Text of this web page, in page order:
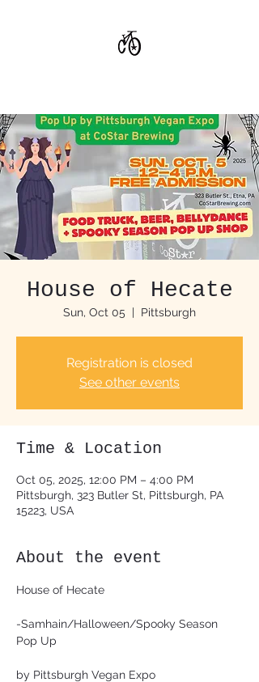
House of Hecate
Sun, Oct 05
  |
Pittsburgh
Registration is closed
See other events
Time & Location
Oct 05, 2025, 12:00 PM – 4:00 PM
Pittsburgh, 323 Butler St, Pittsburgh, PA
15223, USA
About the event
House of Hecate
-Samhain/Halloween/Spooky Season
Pop Up
by Pittsburgh Vegan Expo